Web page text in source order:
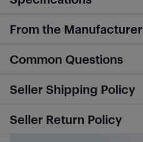
From the Manufacturer
Common Questions
Seller Shipping Policy
Seller Return Policy